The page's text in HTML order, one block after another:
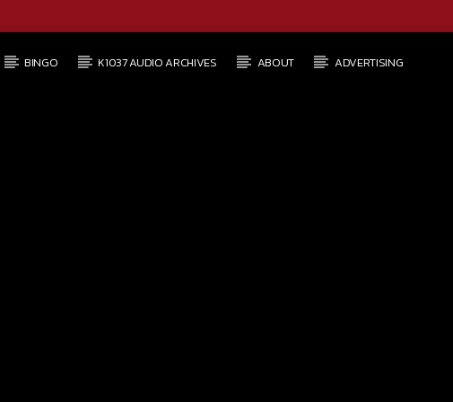
BINGO K1037 AUDIO ARCHIVES ABOUT ADVERTISING